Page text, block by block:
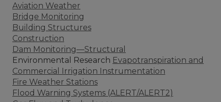
Aviation Weather
Bridge Monitoring
Building Structures
Construction
Dam Monitoring—Structural
Environmental Research Evapotranspiration and
Commercial Irrigation Instrumentation
Fire Weather Stations
Flood Warning Systems (ALERT/ALERT2)